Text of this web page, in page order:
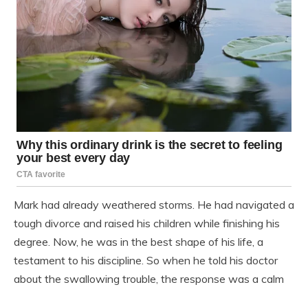
Mark had already weathered storms. He had navigated a
tough divorce and raised his children while finishing his
degree. Now, he was in the best shape of his life, a
testament to his discipline. So when he told his doctor
about the swallowing trouble, the response was a calm